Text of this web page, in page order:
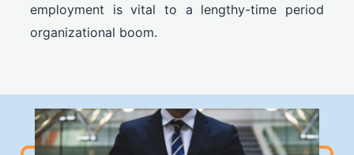
employment is vital to a lengthy-time period
organizational boom.
For more such reads visit